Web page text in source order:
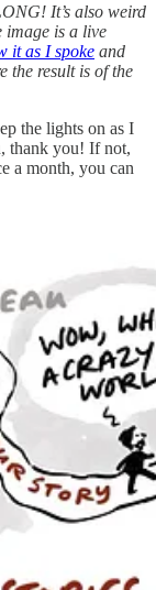
It’s also weird
image is a live
it as I spoke and
the result is of the
the lights on as I
thank you! If not,
a month, you can